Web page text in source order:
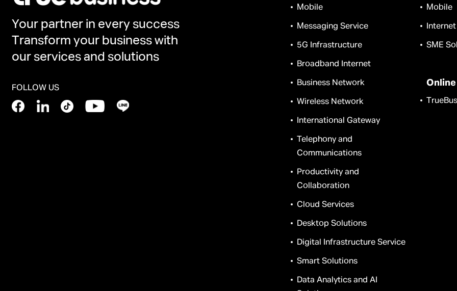
Your partner in every success
Transform your business with
our services and solutions
FOLLOW US
Mobile
Messaging Service
5G Infrastructure
Broadband Internet
Business Network
Wireless Network
International Gateway
Telephony and
Communications
Productivity and
Collaboration
Cloud Services
Desktop Solutions
Digital Infrastructure Service
Smart Solutions
Data Analytics and AI
Mobile
Internet
SME